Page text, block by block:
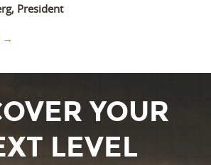
President
→
YOUR
LEVEL